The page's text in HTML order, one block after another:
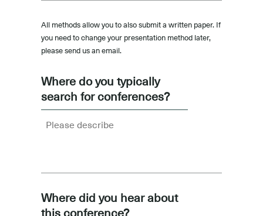
All methods allow you to also submit a written paper. If
you need to change your presentation method later,
please send us an email.
Where do you typically
search for conferences?
Where did you hear about